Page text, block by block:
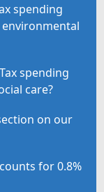
spending
spending
care?
on our
for 0.8%